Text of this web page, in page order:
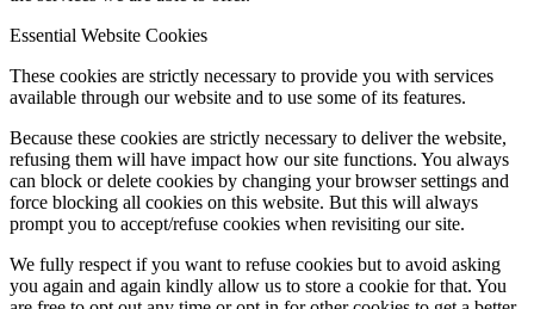
Essential Website Cookies
These cookies are strictly necessary to provide you with services
available through our website and to use some of its features.
Because these cookies are strictly necessary to deliver the website,
refusing them will have impact how our site functions. You always
can block or delete cookies by changing your browser settings and
force blocking all cookies on this website. But this will always
prompt you to accept/refuse cookies when revisiting our site.
We fully respect if you want to refuse cookies but to avoid asking
you again and again kindly allow us to store a cookie for that. You